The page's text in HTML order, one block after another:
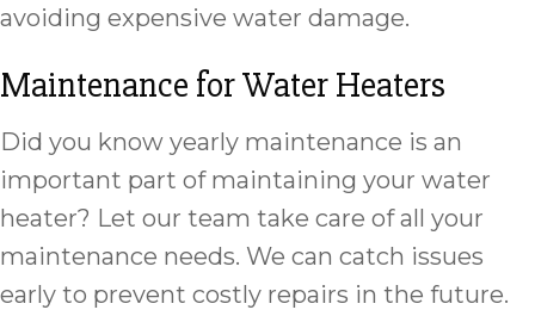
avoiding expensive water damage.
Maintenance for Water Heaters
Did you know yearly maintenance is an
important part of maintaining your water
heater? Let our team take care of all your
maintenance needs. We can catch issues
early to prevent costly repairs in the future.